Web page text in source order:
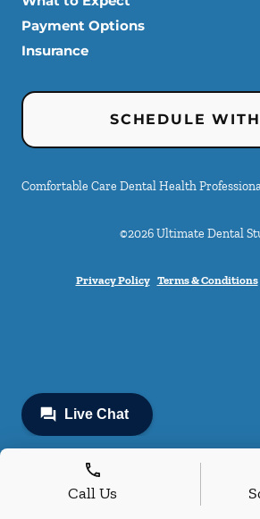
Payment Options
Insurance
SCHEDULE
Comfortable Care Dental Health
©2026 Ultimate Dental
Privacy Policy Terms & Conditions
Call Us